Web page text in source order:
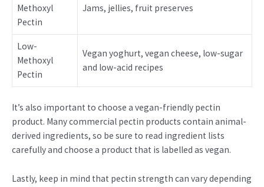
Methoxyl
Pectin
Jams, jellies, fruit preserves
Low-
Methoxyl
Pectin
Vegan yoghurt, vegan cheese, low-sugar
and low-acid recipes
It’s also important to choose a vegan-friendly pectin
product. Many commercial pectin products contain animal-
derived ingredients, so be sure to read ingredient lists
carefully and choose a product that is labelled as vegan.
Lastly, keep in mind that pectin strength can vary depending